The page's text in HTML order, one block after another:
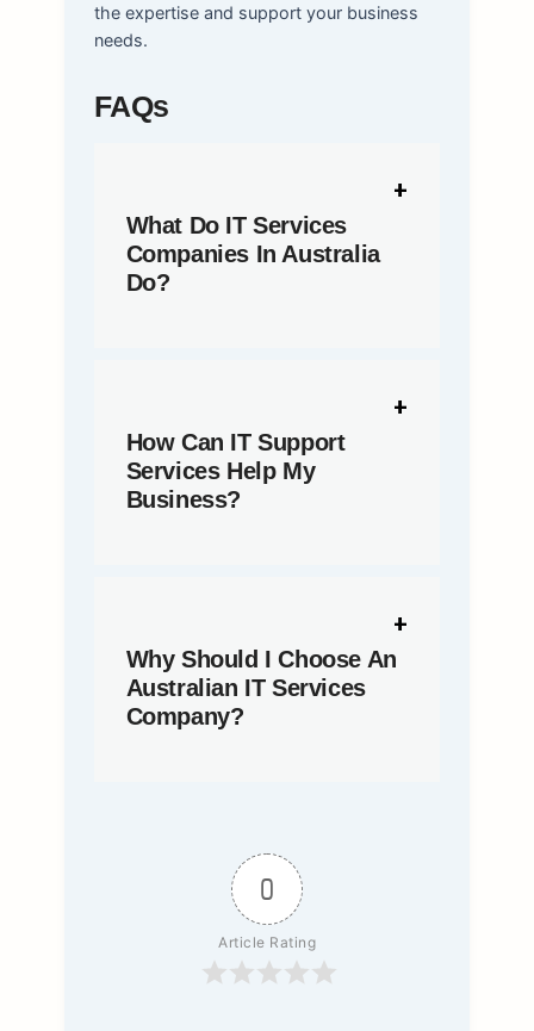
the expertise and support your business
needs.
FAQs
What Do IT Services
Companies In Australia
Do?
How Can IT Support
Services Help My
Business?
Why Should I Choose An
Australian IT Services
Company?
0
Article Rating